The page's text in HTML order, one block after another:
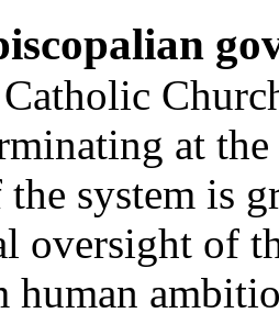
at
system is
oversight of
human